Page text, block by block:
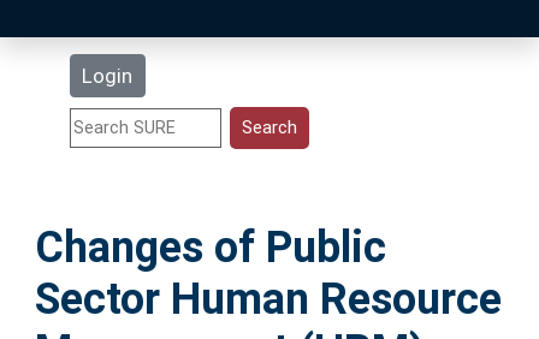
Login
Statistics
Help
Accessibility
Changes of Public
Sector Human Resource